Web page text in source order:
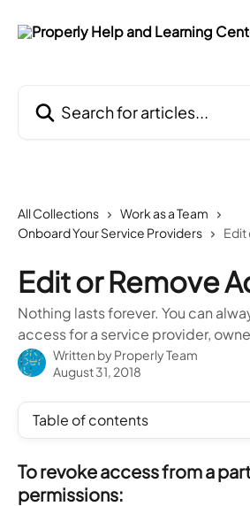
All Collections
Work as a Team
Onboard Your Service Providers
Edit
Edit or Remove
Nothing lasts forever. You can
access for a service provider,
Written by Properly Team
August 31, 2018
Table of contents
To revoke access from a
permissions: